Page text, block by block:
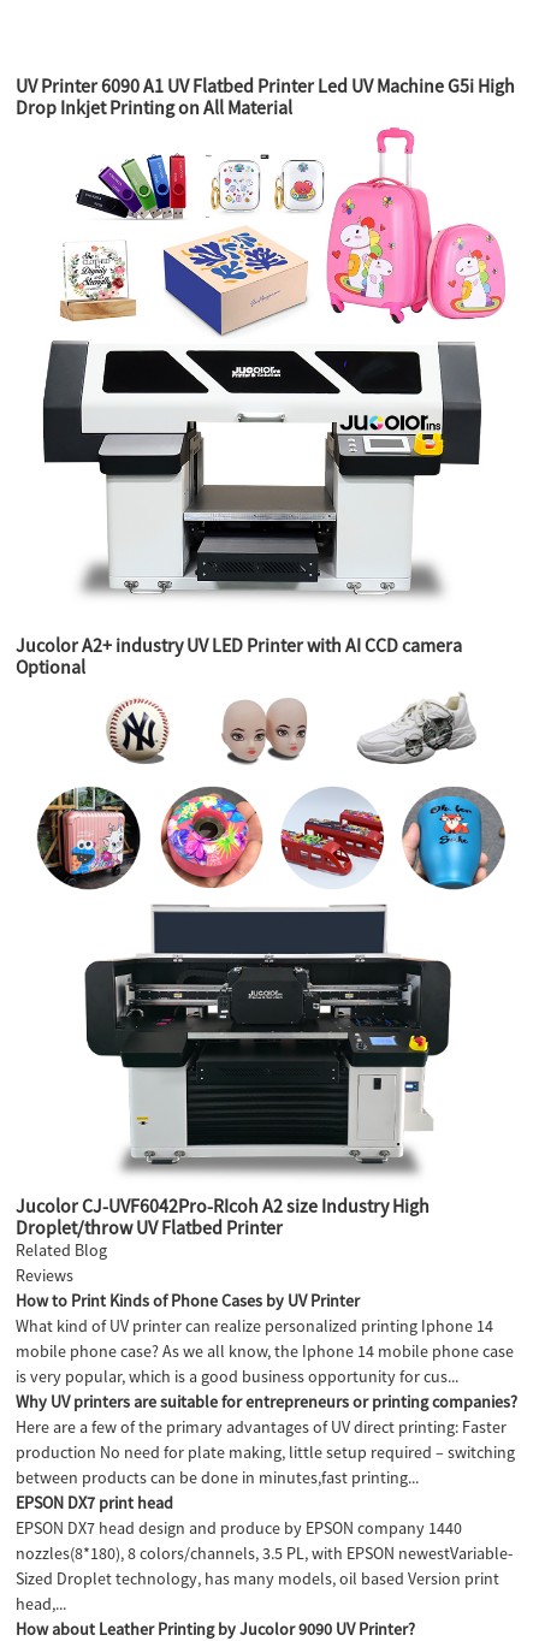
UV Printer 6090 A1 UV Flatbed Printer Led UV Machine G5i High
Drop Inkjet Printing on All Material
Jucolor A2+ industry UV LED Printer with AI CCD camera
Optional
Jucolor CJ-UVF6042Pro-RIcoh A2 size Industry High
Droplet/throw UV Flatbed Printer
Related Blog
Reviews
How to Print Kinds of Phone Cases by UV Printer
What kind of UV printer can realize personalized printing Iphone 14
mobile phone case? As we all know, the Iphone 14 mobile phone case
is very popular, which is a good business opportunity for cus...
Why UV printers are suitable for entrepreneurs or printing companies?
Here are a few of the primary advantages of UV direct printing: Faster
production No need for plate making, little setup required – switching
between products can be done in minutes,fast printing...
EPSON DX7 print head
EPSON DX7 head design and produce by EPSON company 1440
nozzles(8*180), 8 colors/channels, 3.5 PL, with EPSON newestVariable-
Sized Droplet technology, has many models, oil based Version print
head,...
How about Leather Printing by Jucolor 9090 UV Printer?